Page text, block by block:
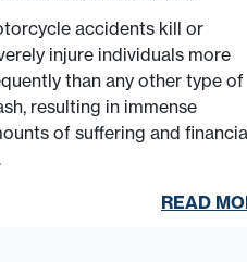
accidents kill or
injure individuals more
than any other type of
resulting in immense
of suffering and
READ